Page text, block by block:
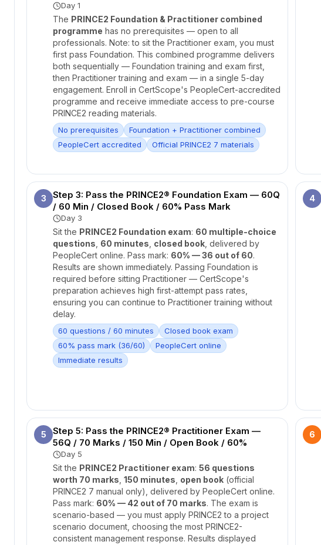
Day 1
The PRINCE2 Foundation & Practitioner combined
programme has no prerequisites — open to all
professionals. Note: to sit the Practitioner exam, you must
first pass Foundation. This combined programme delivers
both sequentially — Foundation training and exam first,
then Practitioner training and exam — in a single 5-day
engagement. Enroll in CertScope's PeopleCert-accredited
programme and receive immediate access to pre-course
PRINCE2 reading materials.
No prerequisites
Foundation + Practitioner combined
PeopleCert accredited
Official PRINCE2 7 materials
3
Step 3: Pass the PRINCE2® Foundation Exam — 60Q
/ 60 Min / Closed Book / 60% Pass Mark
Day 3
Sit the PRINCE2 Foundation exam: 60 multiple-choice
questions 60 minutes closed book , delivered by
PeopleCert online. Pass mark: 60% — 36 out of 60.
Results are shown immediately. Passing Foundation is
required before sitting Practitioner — CertScope's
preparation achieves high first-attempt pass rates,
ensuring you can continue to Practitioner training without
delay.
60 questions / 60 minutes
Closed book exam
60% pass mark (36/60)
PeopleCert online
Immediate results
4
5
Step 5: Pass the PRINCE2® Practitioner Exam —
56Q / 70 Marks / 150 Min / Open Book / 60%
Day 5
Sit the PRINCE2 Practitioner exam: 56 questions
worth 70 marks 150 minutes open book (official
PRINCE2 7 manual only), delivered by PeopleCert online.
Pass mark: 60% — 42 out of 70 marks. The exam is
scenario-based — you must apply PRINCE2 to a project
scenario document, choosing the most PRINCE2-
consistent management response. Results displayed
6